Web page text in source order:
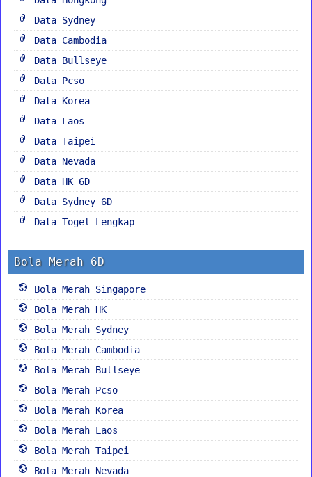
Data Sydney
Data Cambodia
Data Bullseye
Data Pcso
Data Korea
Data Laos
Data Taipei
Data Nevada
Data HK 6D
Data Sydney 6D
Data Togel Lengkap
Bola Merah 6D
Bola Merah Singapore
Bola Merah HK
Bola Merah Sydney
Bola Merah Cambodia
Bola Merah Bullseye
Bola Merah Pcso
Bola Merah Korea
Bola Merah Laos
Bola Merah Taipei
Bola Merah Nevada